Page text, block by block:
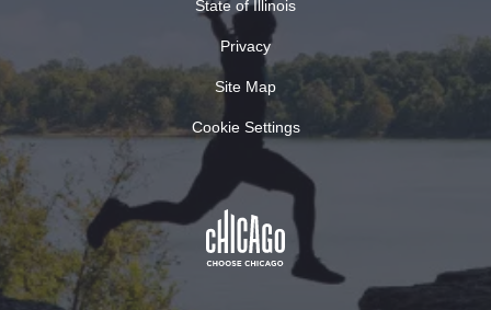
State of Illinois
Privacy
Site Map
Cookie Settings